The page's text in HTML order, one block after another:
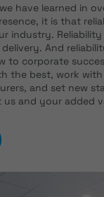
have learned in
it is that
industry.
And
to corporate
the best, work
and set new
and your added